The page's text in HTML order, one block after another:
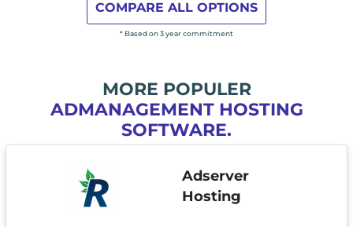
COMPARE ALL OPTIONS
* Based on 3 year commitment
MORE POPULER
ADMANAGEMENT HOSTING
SOFTWARE.
Adserver
Hosting